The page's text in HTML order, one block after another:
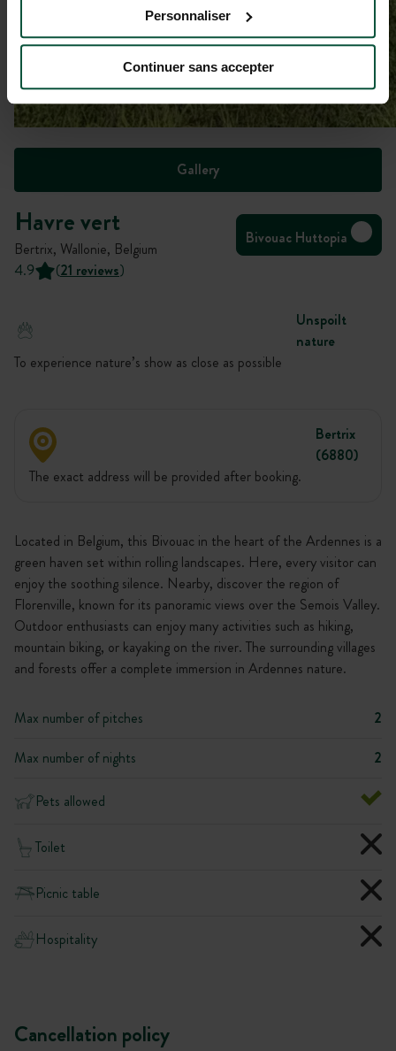
Personnaliser
Continuer sans accepter
Gallery
Havre vert
Bertrix, Wallonie, Belgium
Bivouac Huttopia
4.9
(21 reviews)
Unspoilt
nature
To experience nature’s show as close as possible
Bertrix
(6880)
The exact address will be provided after booking.
Located in Belgium, this Bivouac in the heart of the Ardennes is a
green haven set within rolling landscapes. Here, every visitor can
enjoy the soothing silence. Nearby, discover the region of
Florenville, known for its panoramic views over the Semois Valley.
Outdoor enthusiasts can enjoy many activities such as hiking,
mountain biking, or kayaking on the river. The surrounding villages
and forests offer a complete immersion in Ardennes nature.
Max number of pitches
2
Max number of nights
2
Pets allowed
Toilet
Picnic table
Hospitality
Cancellation policy